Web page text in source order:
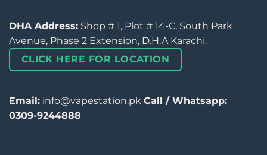
DHA Address: Shop # 1, Plot # 14-C, South Park
Avenue, Phase 2 Extension, D.H.A Karachi.
CLICK HERE FOR LOCATION
Email: info@vapestation.pk Call / Whatsapp:
0309-9244888